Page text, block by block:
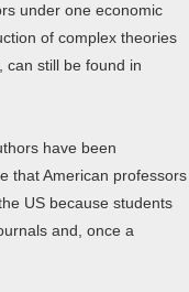
under one economic
of complex theories
still be found in
have been
that American professors
US because students
and, once a